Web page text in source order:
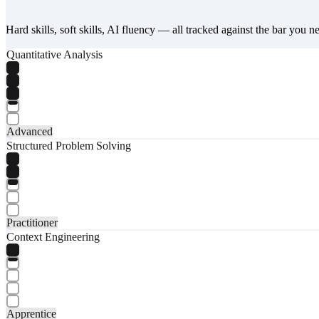
Hard skills, soft skills, AI fluency — all tracked against the bar you
Quantitative Analysis
Advanced
Structured Problem Solving
Practitioner
Context Engineering
Apprentice